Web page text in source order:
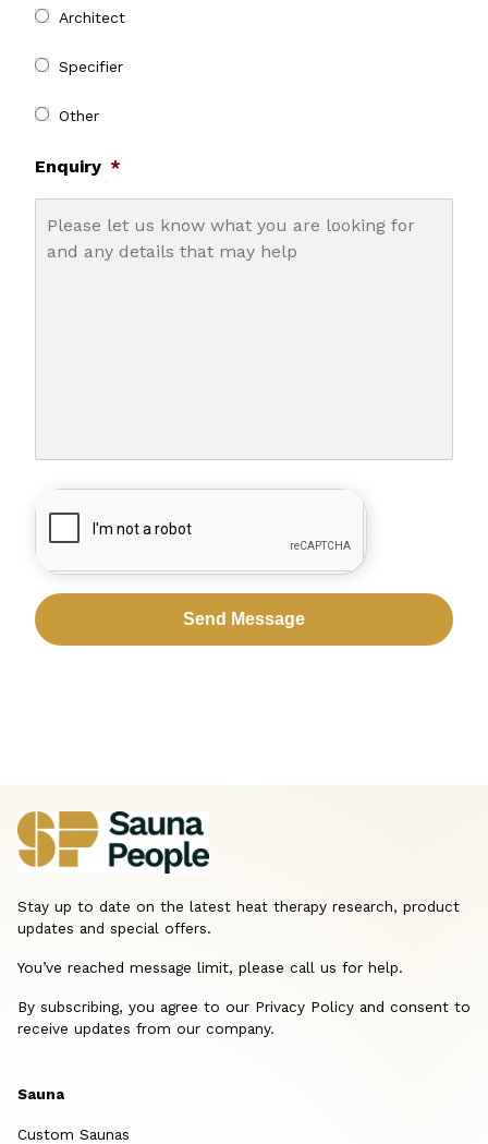
Architect
Specifier
Other
Enquiry *
CAPTCHA
Stay up to date on the latest heat therapy research, product
updates and special offers.
You’ve reached message limit, please call us for help.
By subscribing, you agree to our Privacy Policy and consent to
receive updates from our company.
Sauna
Custom Saunas